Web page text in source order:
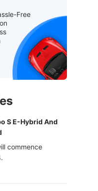
Free
S E-Hybrid And
commence